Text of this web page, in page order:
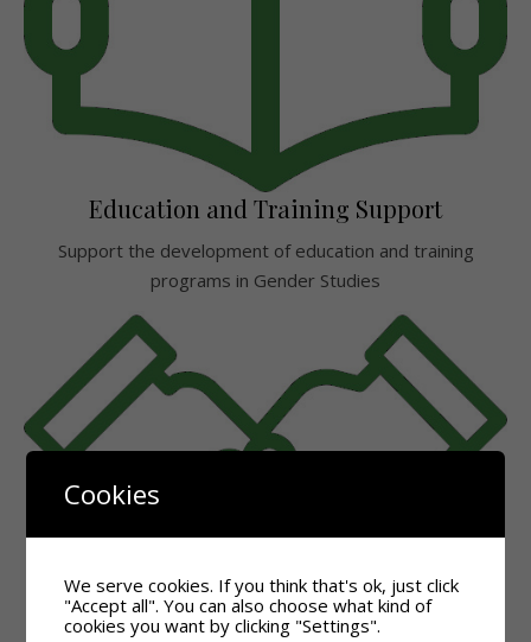
Education and Training Support
Support the development of education and training
programs in Gender Studies
Cookies
We serve cookies. If you think that's ok, just click
"Accept all". You can also choose what kind of
cookies you want by clicking "Settings".